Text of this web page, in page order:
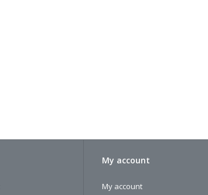
My account
My account